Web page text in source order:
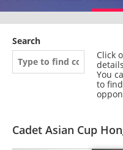
Search
Click
You
to
Cadet Asian Cup